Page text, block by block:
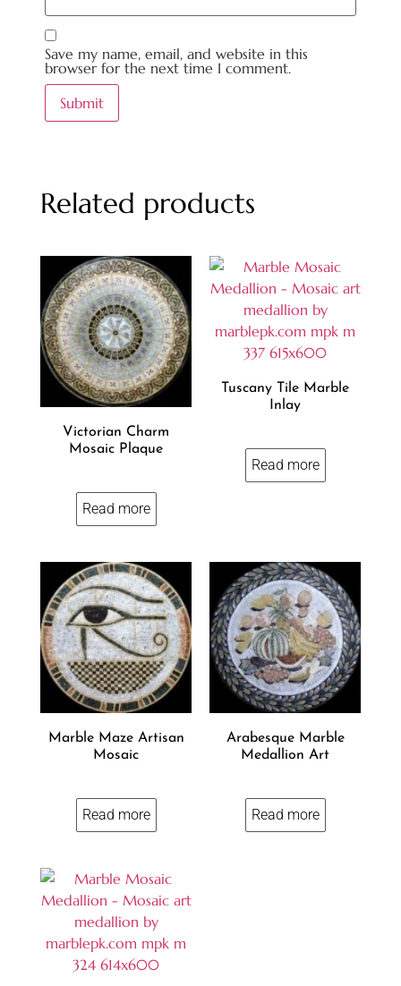
Save my name, email, and website in this
browser for the next time I comment.
Related products
Victorian Charm
Mosaic Plaque
Read more
Tuscany Tile Marble
Inlay
Read more
Marble Maze Artisan
Mosaic
Read more
Arabesque Marble
Medallion Art
Read more